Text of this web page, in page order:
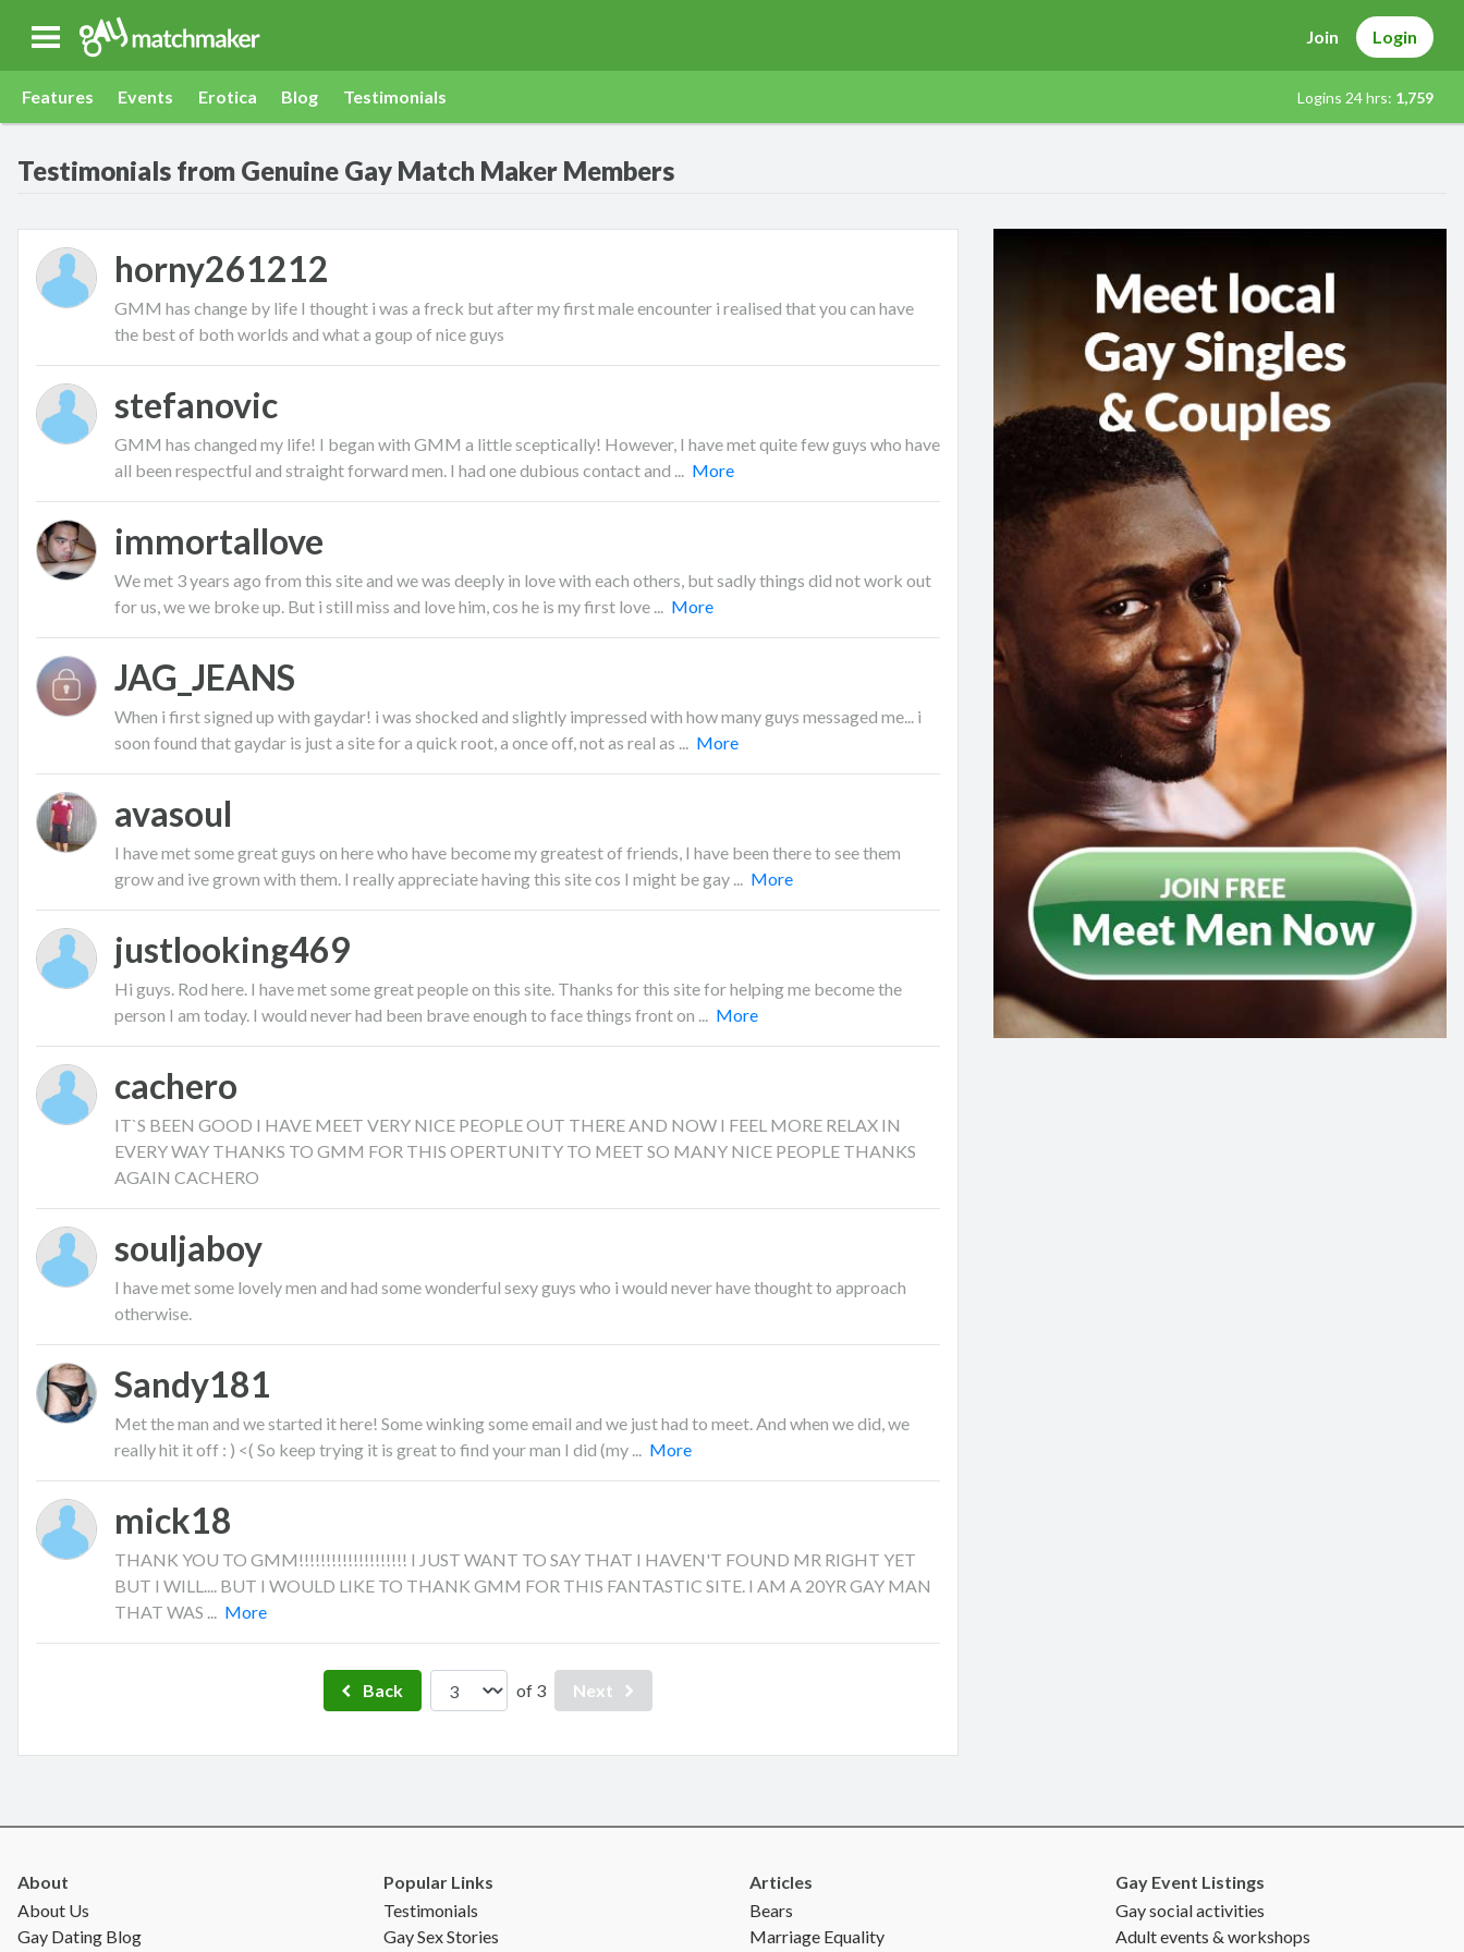
Gay Match Maker Join Login
Features Events Erotica Blog Testimonials Logins 24 hrs: 1,759
Testimonials from Genuine Gay Match Maker Members
horny261212
GMM has change by life I thought i was a freck but after my first male encounter i realised that you can have
the best of both worlds and what a goup of nice guys
stefanovic
GMM has changed my life! I began with GMM a little sceptically! However, I have met quite few guys who have
all been respectful and straight forward men. I had one dubious contact and ... More
immortallove
We met 3 years ago from this site and we was deeply in love with each others, but sadly things did not work out
for us, we we broke up. But i still miss and love him, cos he is my first love ... More
JAG_JEANS
When i first signed up with gaydar! i was shocked and slightly impressed with how many guys messaged me... i
soon found that gaydar is just a site for a quick root, a once off, not as real as ... More
avasoul
I have met some great guys on here who have become my greatest of friends, I have been there to see them
grow and ive grown with them. I really appreciate having this site cos I might be gay ... More
justlooking469
Hi guys. Rod here. I have met some great people on this site. Thanks for this site for helping me become the
person I am today. I would never had been brave enough to face things front on ... More
cachero
IT`S BEEN GOOD I HAVE MEET VERY NICE PEOPLE OUT THERE AND NOW I FEEL MORE RELAX IN
EVERY WAY THANKS TO GMM FOR THIS OPERTUNITY TO MEET SO MANY NICE PEOPLE THANKS
AGAIN CACHERO
souljaboy
I have met some lovely men and had some wonderful sexy guys who i would never have thought to approach
otherwise.
Sandy181
Met the man and we started it here! Some winking some email and we just had to meet. And when we did, we
really hit it off : ) <( So keep trying it is great to find your man I did (my ... More
mick18
THANK YOU TO GMM!!!!!!!!!!!!!!!!!!!! I JUST WANT TO SAY THAT I HAVEN'T FOUND MR RIGHT YET
BUT I WILL.... BUT I WOULD LIKE TO THANK GMM FOR THIS FANTASTIC SITE. I AM A 20YR GAY MAN
THAT WAS ... More
Back of 3 Next
About
About Us
Gay Dating Blog
Popular Links
Testimonials
Gay Sex Stories
Articles
Bears
Marriage Equality
Gay Event Listings
Gay social activities
Adult events & workshops